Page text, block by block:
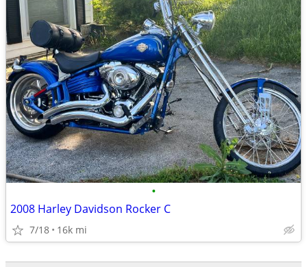
•
2008 Harley Davidson Rocker C
7/18 16k mi